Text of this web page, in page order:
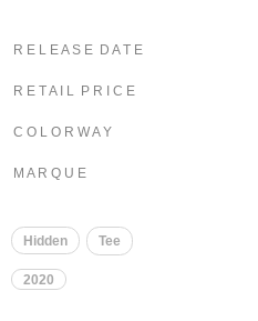
R E L E A S E D A T E
R E T A I L P R I C E
C O L O R W A Y
M A R Q U E
Hidden Tee
2020